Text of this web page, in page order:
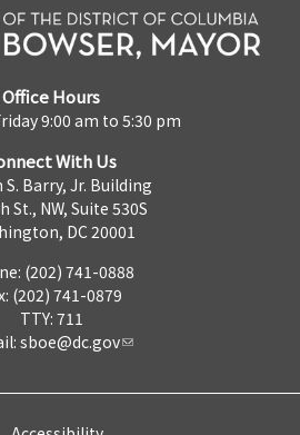
Office Hours
9:00 am to 5:30 pm
With Us
S. Barry, Jr. Building
St., NW, Suite 530S
DC 20001
(202) 741-0888
(202) 741-0879
TTY: 711
sboe@dc.gov